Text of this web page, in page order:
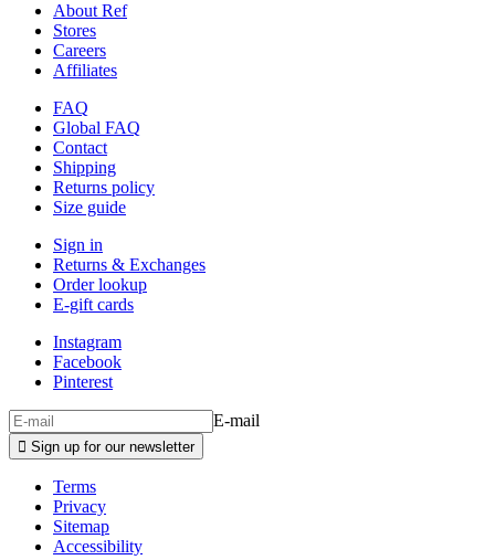
About Ref
Stores
Careers
Affiliates
FAQ
Global FAQ
Contact
Shipping
Returns policy
Size guide
Sign in
Returns & Exchanges
Order lookup
E-gift cards
Instagram
Facebook
Pinterest
E-mail
 Sign up for our newsletter
Terms
Privacy
Sitemap
Accessibility